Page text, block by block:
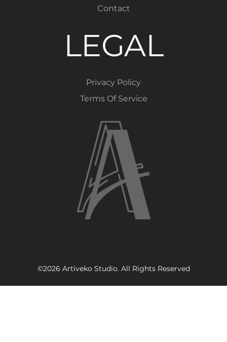
Contact
LEGAL
Privacy Policy
Terms Of Service
©2026 Artiveko Studio. All Rights Reserved